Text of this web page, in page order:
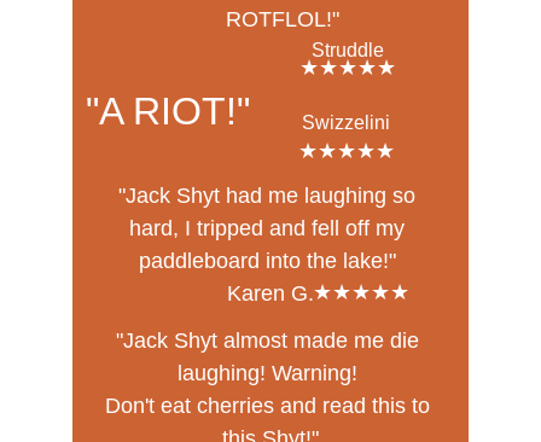
"Jack Shyt had me laughing so
hard, I tripped and fell off my
paddleboard into the lake!"
Karen G.
"Jack Shyt almost made me die
laughing! Warning!
Don't eat cherries and read this to
★★★★★
ROTFLOL!"
Struddle
Swizzelini
"A RIOT!"
★★★★★
★★★★★